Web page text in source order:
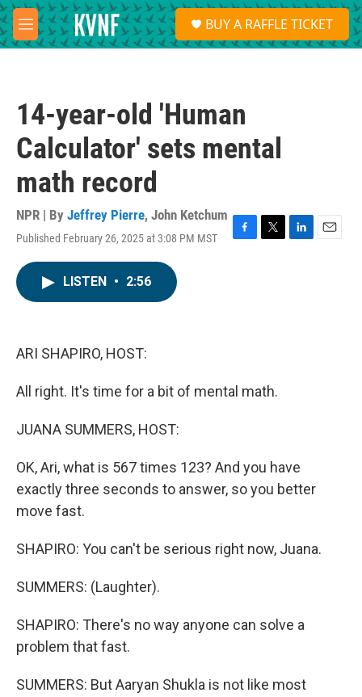
Skip to main content
M
e
S
e
a
BUY A RAFFLE TICKET
14-year-old 'Human
Calculator' sets mental
math record
NPR | By Jeffrey Pierre, John Ketchum
Published February 26, 2025 at 3:08 PM MST
F
T
L
E
LISTEN • 2:56
ARI SHAPIRO, HOST:
All right. It's time for a bit of mental math.
JUANA SUMMERS, HOST:
OK, Ari, what is 567 times 123? And you have
exactly three seconds to answer, so you better
move fast.
SHAPIRO: You can't be serious right now, Juana.
SUMMERS: (Laughter).
SHAPIRO: There's no way anyone can solve a
problem that fast.
SUMMERS: But Aaryan Shukla is not like most